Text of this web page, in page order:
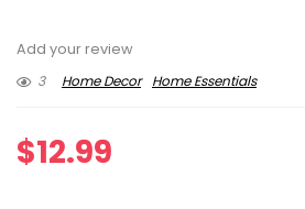
Add your review
3
Home Decor Home Essentials
$12.99